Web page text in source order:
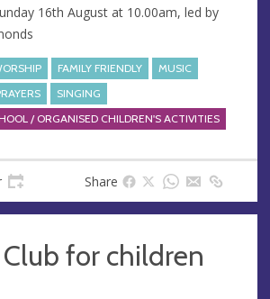
16th August at 10.00am, led by
FAMILY FRIENDLY
MUSIC
SINGING
/ ORGANISED CHILDREN'S ACTIVITIES
Share
for children